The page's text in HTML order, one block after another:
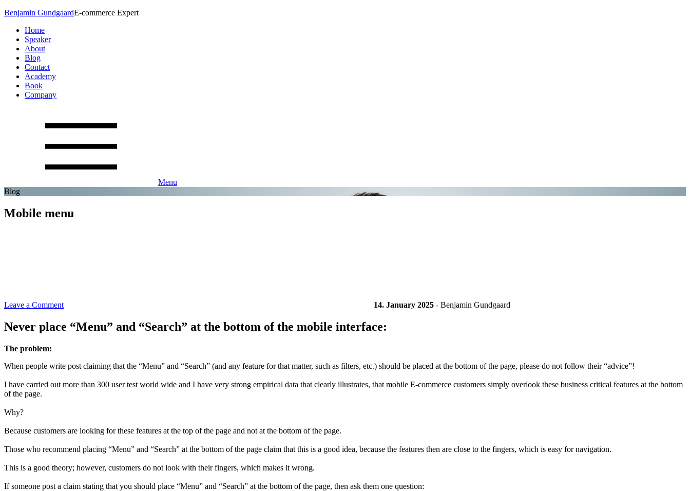
Benjamin GundgaardE-commerce Expert
Home
Speaker
About
Blog
Contact
Academy
Book
Company
Menu
Blog
Mobile menu
Leave a Comment 14. January 2025 - Benjamin Gundgaard
Never place “Menu” and “Search” at the bottom of the mobile interface:
The problem:
When people write post claiming that the “Menu” and “Search” (and any feature for that matter, such as filters, etc.) should be placed at the bottom of the page, please do not follow their “advice”!
I have carried out more than 300 user test world wide and I have very strong empirical data that clearly illustrates, that mobile E-commerce customers simply overlook these business critical features at the bottom
of the page.
Why?
Because customers are looking for these features at the top of the page and not at the bottom of the page.
Those who recommend placing “Menu” and “Search” at the bottom of the page claim that this is a good idea, because the features then are close to the fingers, which is easy for navigation.
This is a good theory; however, customers do not look with their fingers, which makes it wrong.
If someone post a claim stating that you should place “Menu” and “Search” at the bottom of the page, then ask them one question: